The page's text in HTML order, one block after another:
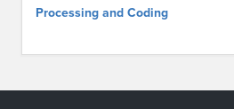
Processing and Coding